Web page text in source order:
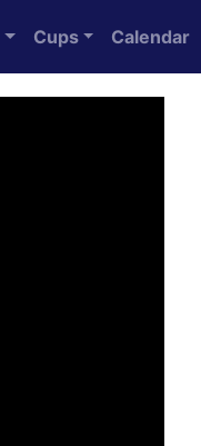
Cups Calendar